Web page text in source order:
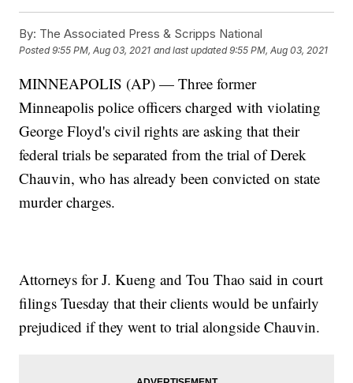
By: The Associated Press & Scripps National
Posted9:55 PM, Aug 03, 2021 and last updated 9:55 PM, Aug 03, 2021
MINNEAPOLIS (AP) — Three former
Minneapolis police officers charged with violating
George Floyd's civil rights are asking that their
federal trials be separated from the trial of Derek
Chauvin, who has already been convicted on state
murder charges.
Attorneys for J. Kueng and Tou Thao said in court
filings Tuesday that their clients would be unfairly
prejudiced if they went to trial alongside Chauvin.